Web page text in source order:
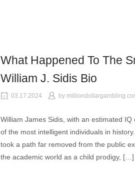
What Happened To The
William J. Sidis Bio
03.17.2024 by
William James Sidis, with an estimated
of the most intelligent individuals in
took a path far removed from the public
the academic world as a child prodigy, […]